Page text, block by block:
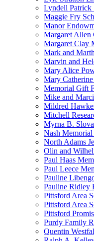
Lyndell Patrick
Maggie Fry
Manor
Margaret Allen
Margaret Clay
Mark and
Marvin and
Mary Alice
Mary
Memorial Gift
Mike and
Mildred
Mitchell
Myrna B.
Nash Memorial
North Adams
Olin and
Paul Haas
Paul Leece
Pauline
Pauline Ridley
Pittsford Area
Pittsford Area
Pittsford
Purdy Family
Quentin